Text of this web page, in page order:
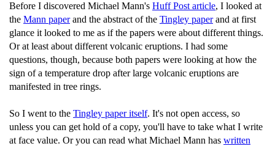
Before I discovered Michael Mann's Huff Post article, I looked at
the Mann paperand the abstract of the Tingley paperand at first
glance it looked to me as if the papers were about different things.
Or at least about different volcanic eruptions. I had some
questions, though, because both papers were looking at how the
sign of a temperature drop after large volcanic eruptions are
manifested in tree rings.
So I went to the Tingley paper itself. It's not open access, so
unless you can get hold of a copy, you'll have to take what I write
at face value. Or you can read what Michael Mann has written